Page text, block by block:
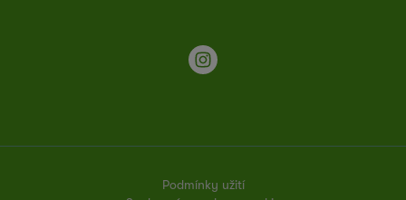
Podmínky užití